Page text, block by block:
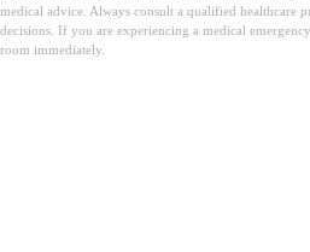
medical advice. Always consult a qualified healthcare
decisions. If you are experiencing a medical
room immediately.